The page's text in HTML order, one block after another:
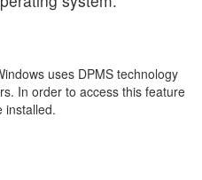
uses DPMS technology
In order to access this feature
installed.